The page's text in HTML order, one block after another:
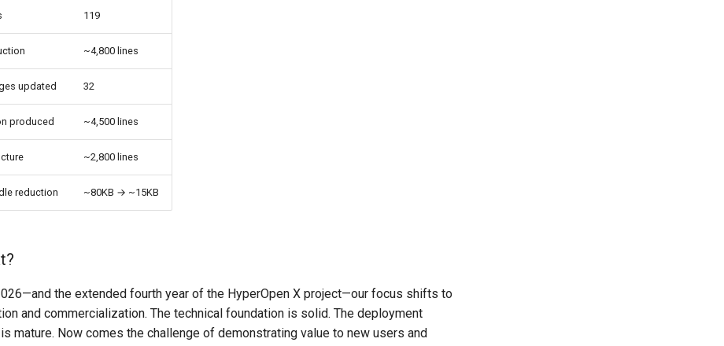
119
~4,800 lines
updated 32
produced ~4,500 lines
~2,800 lines
reduction ~80KB → ~15KB
the extended fourth year of the HyperOpen X project—our focus shifts to
and commercialization. The technical foundation is solid. The deployment
mature. Now comes the challenge of demonstrating value to new users and